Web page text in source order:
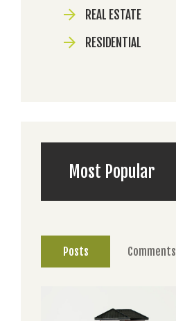
REAL ESTATE
RESIDENTIAL
Most Popular
Posts Comments